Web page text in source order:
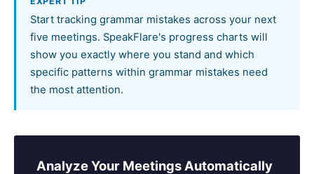
Start tracking grammar mistakes across your next
five meetings. SpeakFlare's progress charts will
show you exactly where you stand and which
specific patterns within grammar mistakes need
the most attention.
Analyze Your Meetings Automatically